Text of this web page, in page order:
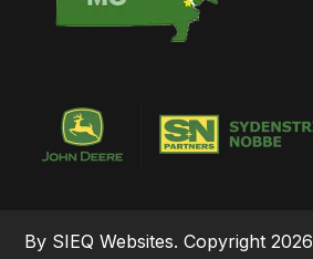
By SIEQ Websites. Copyright 2026